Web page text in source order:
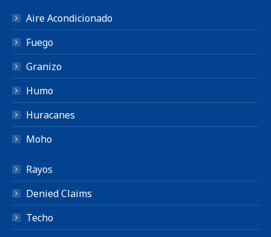
Aire Acondicionado
Fuego
Granizo
Humo
Huracanes
Moho
Rayos
Denied Claims
Techo